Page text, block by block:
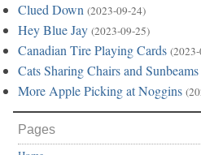
Clued Down (2023-09-24)
Hey Blue Jay (2023-09-25)
Canadian Tire Playing Cards
Cats Sharing Chairs and Sunbeams
More Apple Picking at Noggins
Pages